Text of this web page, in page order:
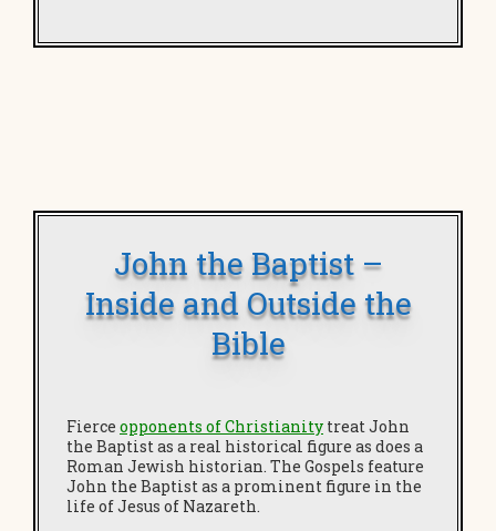
John the Baptist –
Inside and Outside the
Bible
Fierce opponents of Christianity treat John
the Baptist as a real historical figure as does a
Roman Jewish historian. The Gospels feature
John the Baptist as a prominent figure in the
life of Jesus of Nazareth.